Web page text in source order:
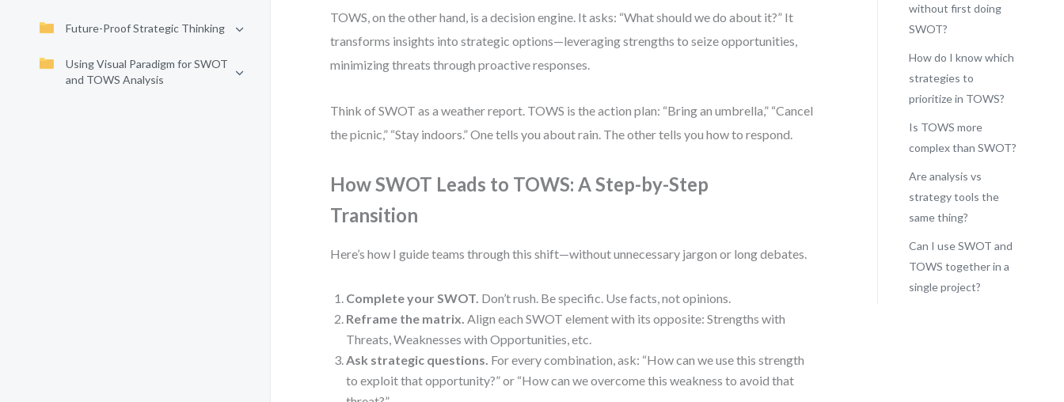
Future-Proof Strategic Thinking
Using Visual Paradigm for SWOT
and TOWS Analysis
TOWS, on the other hand, is a decision engine. It asks: “What should we do about it?” It
transforms insights into strategic options—leveraging strengths to seize opportunities,
minimizing threats through proactive responses.
Think of SWOT as a weather report. TOWS is the action plan: “Bring an umbrella,” “Cancel
the picnic,” “Stay indoors.” One tells you about rain. The other tells you how to respond.
How SWOT Leads to TOWS: A Step-by-Step
Transition
Here’s how I guide teams through this shift—without unnecessary jargon or long debates.
Complete your SWOT. Don’t rush. Be specific. Use facts, not opinions.
Reframe the matrix. Align each SWOT element with its opposite: Strengths with
Threats, Weaknesses with Opportunities, etc.
Ask strategic questions. For every combination, ask: “How can we use this strength
to exploit that opportunity?” or “How can we overcome this weakness to avoid that
without first doing
SWOT?
How do I know which
strategies to
prioritize in TOWS?
Is TOWS more
complex than SWOT?
Are analysis vs
strategy tools the
same thing?
Can I use SWOT and
TOWS together in a
single project?